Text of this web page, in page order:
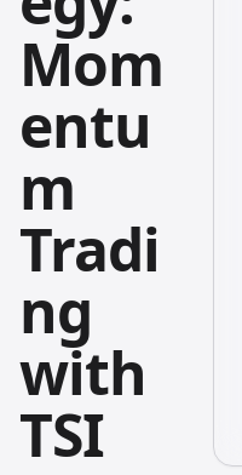
Mom
entu
m
Tradi
ng
with
TSI